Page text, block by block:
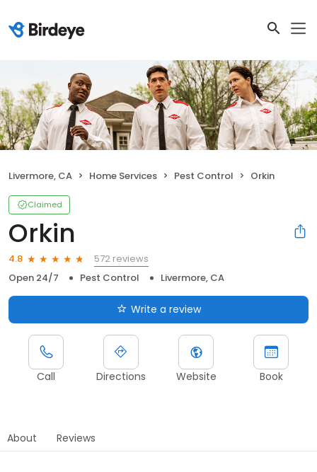
Livermore, CA Home Services Pest Control Orkin
Claimed
Orkin
4.8
572 reviews
Open 24/7
Pest Control Livermore, CA
Write a review
Call Directions Website Book
About Reviews